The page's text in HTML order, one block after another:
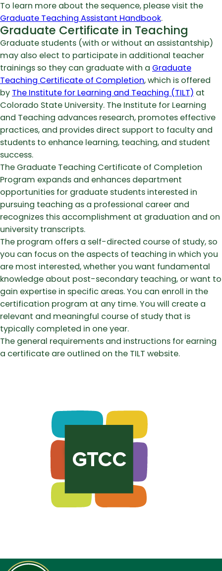
To learn more about the sequence, please visit the
Graduate Teaching Assistant Handbook.
Graduate Certificate in Teaching
Graduate students (with or without an assistantship)
may also elect to participate in additional teacher
trainings so they can graduate with a Graduate
Teaching Certificate of Completion, which is offered
by The Institute for Learning and Teaching (TILT) at
Colorado State University. The Institute for Learning
and Teaching advances research, promotes effective
practices, and provides direct support to faculty and
students to enhance learning, teaching, and student
success.
The Graduate Teaching Certificate of Completion
Program expands and enhances department
opportunities for graduate students interested in
pursuing teaching as a professional career and
recognizes this accomplishment at graduation and on
university transcripts.
The program offers a self-directed course of study, so
you can focus on the aspects of teaching in which you
are most interested, whether you want fundamental
knowledge about post-secondary teaching, or want to
gain expertise in specific areas. You can enroll in the
certification program at any time. You will create a
relevant and meaningful course of study that is
typically completed in one year.
The general requirements and instructions for earning
a certificate are outlined on the TILT website.